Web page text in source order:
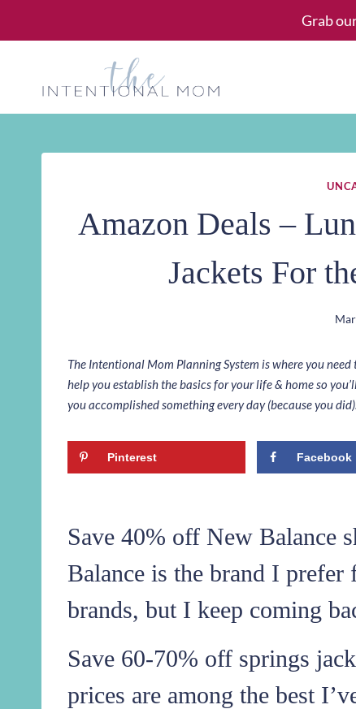
Grab
Amazon Deals –
Jackets For
The Intentional Mom Planning System is where you
help you establish the basics for your life & home so
you accomplished something every day (because you did).
Pinterest Facebook
Save 40% off New Balance
Balance is the brand I
brands, but I keep coming
Save 60-70% off springs
prices are among the best